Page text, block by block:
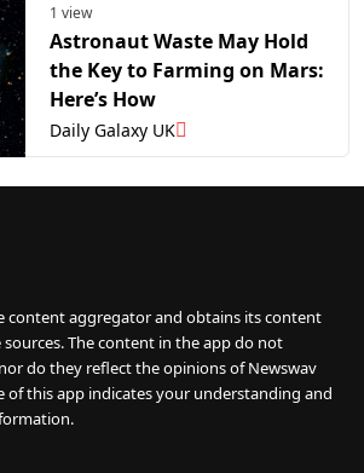
1 view
Astronaut Waste May Hold
the Key to Farming on Mars:
Here’s How
Daily Galaxy UK
content aggregator and obtains its content
The content in the app do not
do they reflect the opinions of Newswav
of this app indicates your understanding and